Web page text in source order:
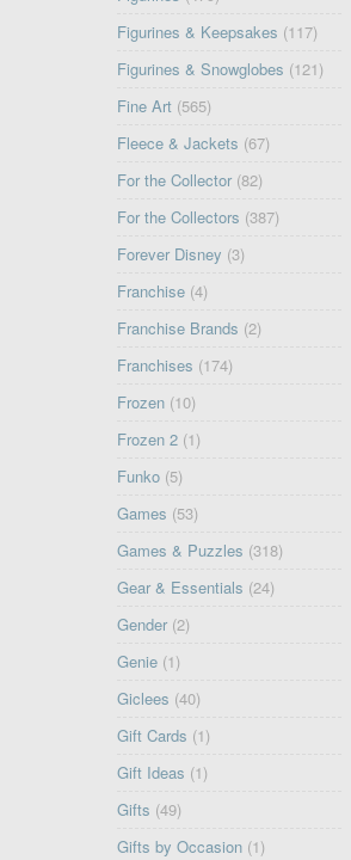
Figurines & Keepsakes (117)
Figurines & Snowglobes (121)
Fine Art (565)
Fleece & Jackets (67)
For the Collector (82)
For the Collectors (387)
Forever Disney (3)
Franchise (4)
Franchise Brands (2)
Franchises (174)
Frozen (10)
Frozen 2 (1)
Funko (5)
Games (53)
Games & Puzzles (318)
Gear & Essentials (24)
Gender (2)
Genie (1)
Giclees (40)
Gift Cards (1)
Gift Ideas (1)
Gifts (49)
Gifts by Occasion (1)